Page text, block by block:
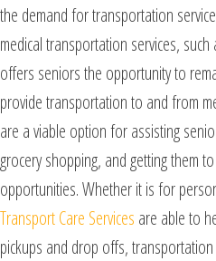
the demand for transportation
medical transportation services, such
offers seniors the opportunity to
provide transportation to and from
are a viable option for assisting
grocery shopping, and getting them
opportunities. Whether it is for
Transport Care Services are able to
pickups and drop offs,